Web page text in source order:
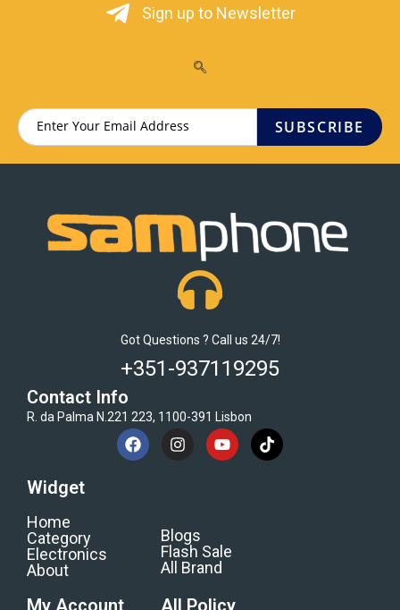
Sign up to Newsletter
SUBSCRIBE
Got Questions ? Call us 24/7!
+351-937119295
Contact Info
R. da Palma N.221 223, 1100-391 Lisbon
Widget
Home
Category
Electronics
About
Blogs
Flash Sale
All Brand
My Account All Policy